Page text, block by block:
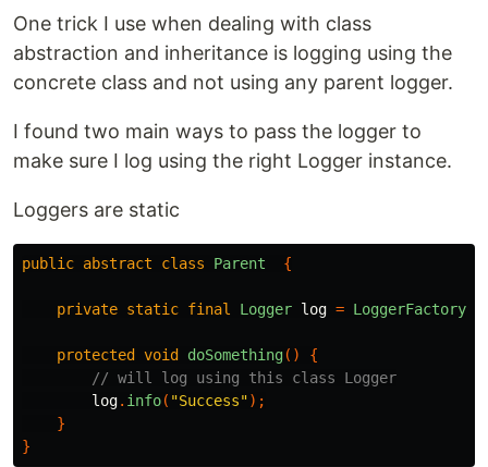
One trick I use when dealing with class
abstraction and inheritance is logging using the
concrete class and not using any parent logger.
I found two main ways to pass the logger to
make sure I log using the right Logger instance.
Loggers are static
public abstract class Parent {
private static final Logger log = LoggerFactory
protected void doSomething()
{
// will log using this class Logger
log. info( "Success");
}
}